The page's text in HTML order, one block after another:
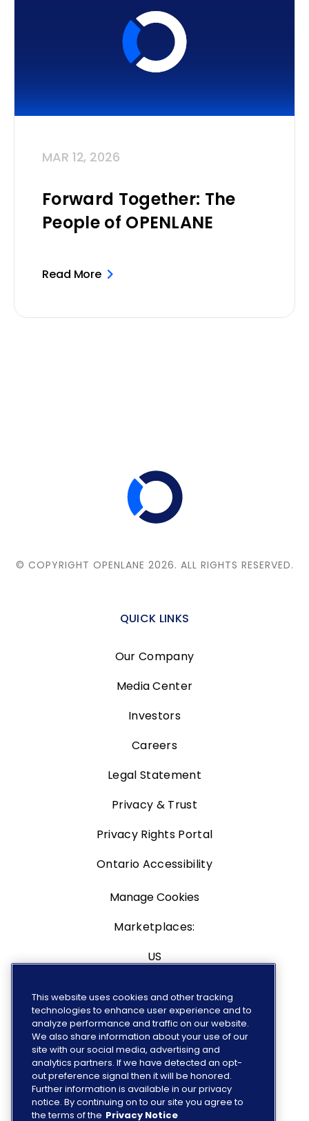
MAR 12, 2026
Forward Together: The
People of OPENLANE
Read More
© COPYRIGHT OPENLANE 2026. ALL RIGHTS RESERVED.
QUICK LINKS
Our Company
Media Center
Investors
Careers
Legal Statement
Privacy & Trust
Privacy Rights Portal
Ontario Accessibility
Manage Cookies
Marketplaces:
US
Europe
FOLLOW US
This website uses cookies and other tracking
technologies to enhance user experience and to
analyze performance and traffic on our website.
We also share information about your use of our
site with our social media, advertising and
analytics partners. If we have detected an opt-
out preference signal then it will be honored.
Further information is available in our privacy
notice. By continuing on to our site you agree to
the terms of the Privacy Notice